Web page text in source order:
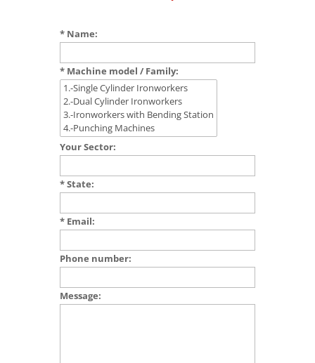
* Name:
* Machine model / Family:
Your Sector:
* State:
* Email:
Phone number:
Message: